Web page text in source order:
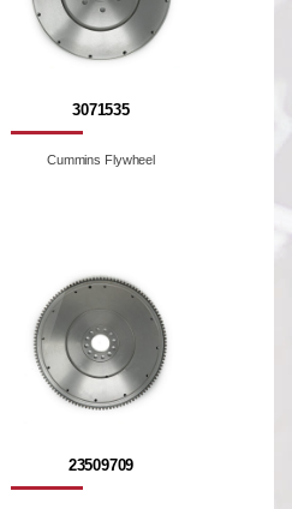
3071535
Cummins Flywheel
23509709